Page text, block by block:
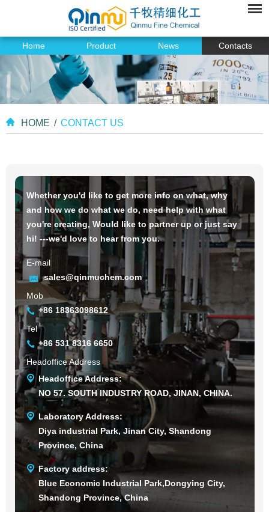
Home Product News Contacts
HOME / CONTACT US
Whether you'd like to get more info on what, why
and how we do what we do, need help with what
you're creating, Would like to partner up or just say
hi! ---we'd love to hear from you.
E-mail
sales@qinmuchem.com
Mob
+86 18363098612
Tel
+86 531 8316 6650
Headoffice Address
Headoffice Address:
NO 57. SOUTH INDUSTRY ROAD, JINAN, CHINA.
Laboratory Address:
Diya industrial Park, Jinan City, Shandong
Province, China
Factory address:
Blue Economic Industrial Park,Dongying City,
Shandong Province, China